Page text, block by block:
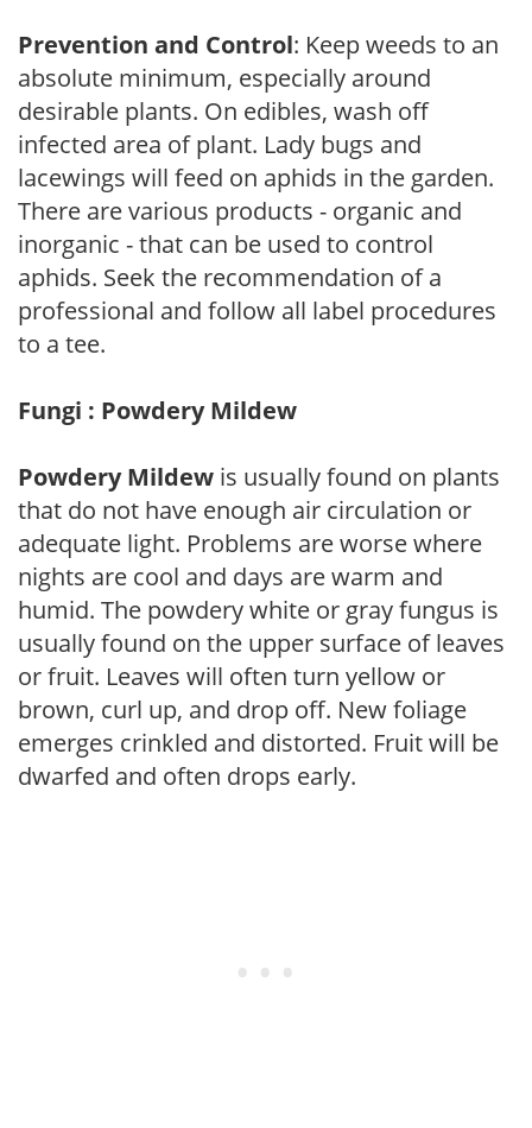
Prevention and Control: Keep weeds to an
absolute minimum, especially around
desirable plants. On edibles, wash off
infected area of plant. Lady bugs and
lacewings will feed on aphids in the garden.
There are various products - organic and
inorganic - that can be used to control
aphids. Seek the recommendation of a
professional and follow all label procedures
to a tee.
Fungi : Powdery Mildew
Powdery Mildew is usually found on plants
that do not have enough air circulation or
adequate light. Problems are worse where
nights are cool and days are warm and
humid. The powdery white or gray fungus is
usually found on the upper surface of leaves
or fruit. Leaves will often turn yellow or
brown, curl up, and drop off. New foliage
emerges crinkled and distorted. Fruit will be
dwarfed and often drops early.